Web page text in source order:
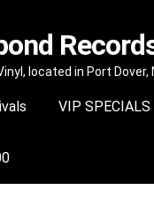
located in Port Dover,
VIP SPECIALS